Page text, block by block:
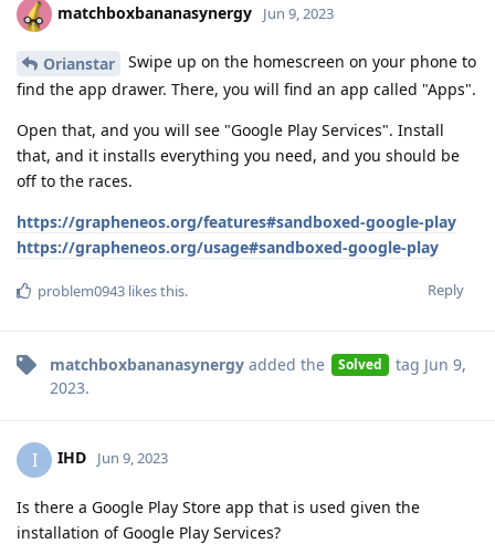
matchboxbananasynergy Jun 9, 2023
Orianstar
Swipe up on the homescreen on your phone to
find the app drawer. There, you will find an app called "Apps".
Open that, and you will see "Google Play Services". Install
that, and it installs everything you need, and you should be
off to the races.
https://grapheneos.org/features#sandboxed-google-play
https://grapheneos.org/usage#sandboxed-google-play
Reply
problem0943 likes this.
matchboxbananasynergy added the Solved tag Jun 9,
2023.
I IHD Jun 9, 2023
Is there a Google Play Store app that is used given the
installation of Google Play Services?